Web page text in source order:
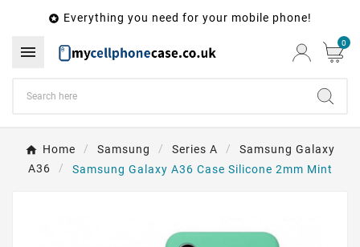
 Everything you need for your mobile phone!
 0
Home Samsung Series A
Samsung Galaxy
A36
Samsung Galaxy A36 Case Silicone 2mm Mint